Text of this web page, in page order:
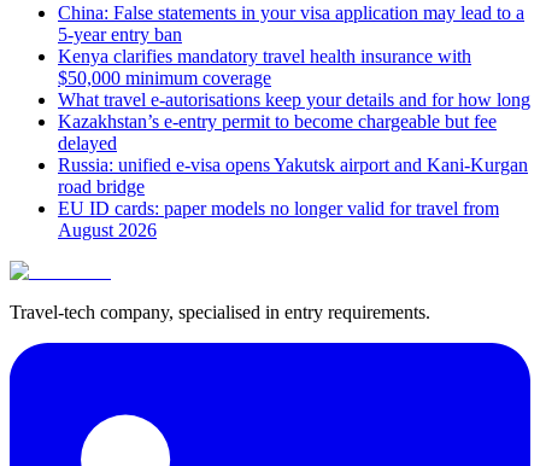
China: False statements in your visa application may lead to a
5-year entry ban
Kenya clarifies mandatory travel health insurance with
$50,000 minimum coverage
What travel e-autorisations keep your details and for how long
Kazakhstan’s e-entry permit to become chargeable but fee
delayed
Russia: unified e-visa opens Yakutsk airport and Kani-Kurgan
road bridge
EU ID cards: paper models no longer valid for travel from
August 2026
Travel-tech company, specialised in entry requirements.